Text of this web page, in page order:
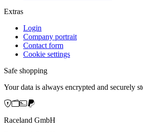
Extras
Login
Company portrait
Contact form
Cookie settings
Safe shopping
Your data is always encrypted and securely
Raceland GmbH